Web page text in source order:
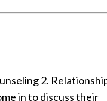
2.
in to discuss their